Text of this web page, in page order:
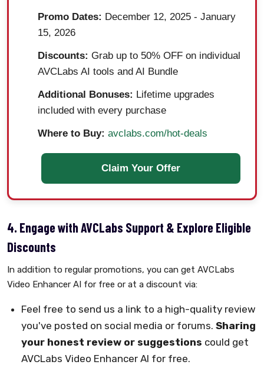
Promo Dates: December 12, 2025 - January
15, 2026
Discounts: Grab up to 50% OFF on individual
AVCLabs AI tools and AI Bundle
Additional Bonuses: Lifetime upgrades
included with every purchase
Where to Buy: avclabs.com/hot-deals
Claim Your Offer
4. Engage with AVCLabs Support & Explore Eligible
Discounts
In addition to regular promotions, you can get AVCLabs
Video Enhancer AI for free or at a discount via:
Feel free to send us a link to a high-quality review
you've posted on social media or forums. Sharing
your honest review or suggestions could get
AVCLabs Video Enhancer AI for free.